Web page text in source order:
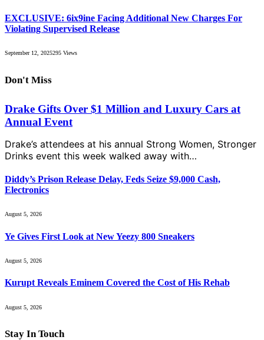
EXCLUSIVE: 6ix9ine Facing Additional New Charges For
Violating Supervised Release
September 12, 2025295 Views
Don't Miss
Drake Gifts Over $1 Million and Luxury Cars at
Annual Event
Drake’s attendees at his annual Strong Women, Stronger
Drinks event this week walked away with…
Diddy’s Prison Release Delay, Feds Seize $9,000 Cash,
Electronics
August 5, 2026
Ye Gives First Look at New Yeezy 800 Sneakers
August 5, 2026
Kurupt Reveals Eminem Covered the Cost of His Rehab
August 5, 2026
Stay In Touch